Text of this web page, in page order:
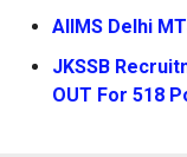
AIIMS Delhi
JKSSB
OUT For 518